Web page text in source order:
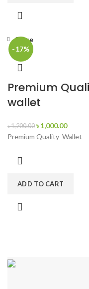
-17%
Close
Premium
wallet
৳1,200.00 ৳1,000.00
Premium Quality Wallet
ADD TO CART